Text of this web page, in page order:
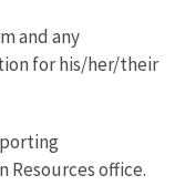
and any
for his/her/their
office.